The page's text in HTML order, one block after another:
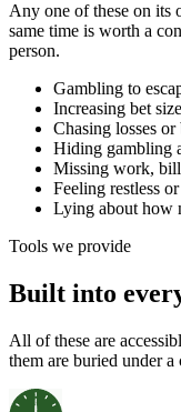
Any one of these on its
same time is worth a
person.
Gambling to
Increasing bet
Chasing losses
Hiding gambling
Missing work,
Feeling restless
Lying about how
Tools we provide
Built into
All of these are
them are buried under